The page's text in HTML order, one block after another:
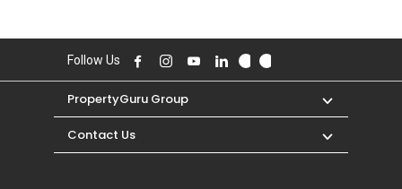
Follow Us
PropertyGuru Group
Contact Us